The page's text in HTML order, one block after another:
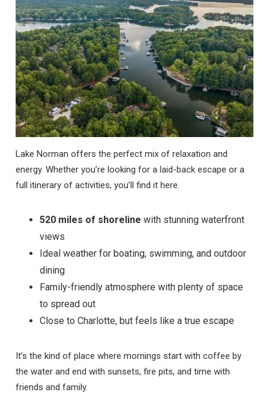
Lake Norman offers the perfect mix of relaxation and
energy. Whether you’re looking for a laid-back escape or a
full itinerary of activities, you’ll find it here.
520 miles of shoreline with stunning waterfront
views
Ideal weather for boating, swimming, and outdoor
dining
Family-friendly atmosphere with plenty of space
to spread out
Close to Charlotte, but feels like a true escape
It’s the kind of place where mornings start with coffee by
the water and end with sunsets, fire pits, and time with
friends and family.